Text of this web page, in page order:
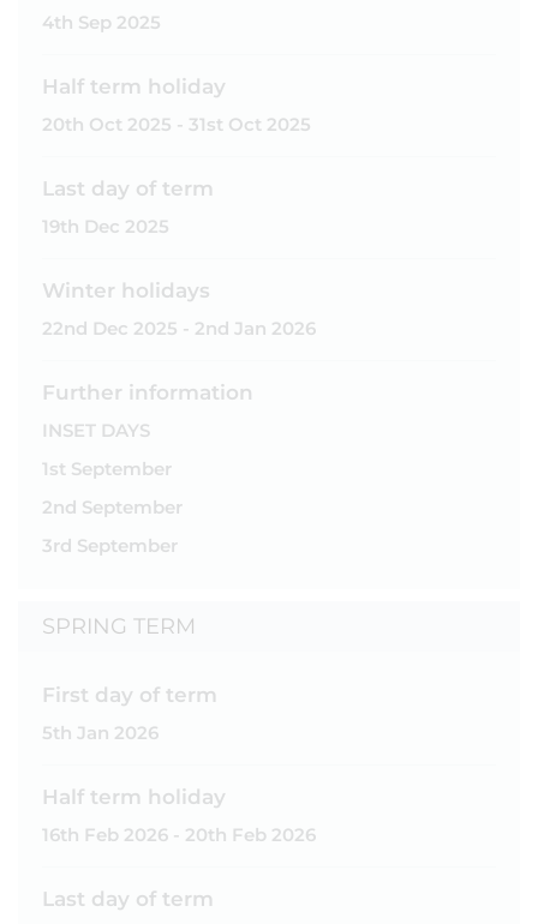
4th Sep 2025
Half term holiday
20th Oct 2025 - 31st Oct 2025
Last day of term
19th Dec 2025
Winter holidays
22nd Dec 2025 - 2nd Jan 2026
Further information
INSET DAYS
1st September
2nd September
3rd September
SPRING TERM
First day of term
5th Jan 2026
Half term holiday
16th Feb 2026 - 20th Feb 2026
Last day of term